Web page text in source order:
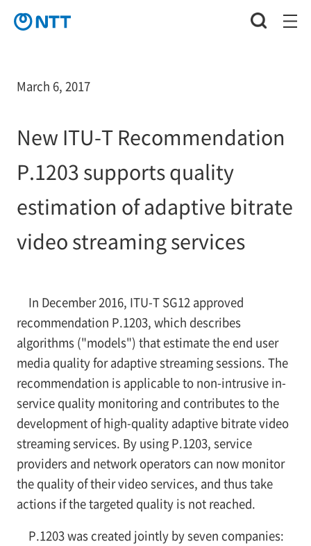
March 6, 2017
New ITU-T Recommendation
P.1203 supports quality
estimation of adaptive bitrate
video streaming services
In December 2016, ITU-T SG12 approved
recommendation P.1203, which describes
algorithms ("models") that estimate the end user
media quality for adaptive streaming sessions. The
recommendation is applicable to non-intrusive in-
service quality monitoring and contributes to the
development of high-quality adaptive bitrate video
streaming services. By using P.1203, service
providers and network operators can now monitor
the quality of their video services, and thus take
actions if the targeted quality is not reached.
P.1203 was created jointly by seven companies: